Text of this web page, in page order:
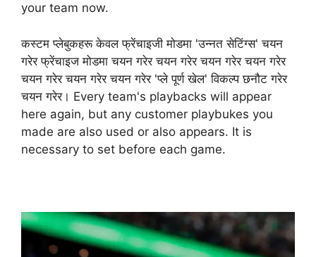
your team now.
कस्टम प्लेबुकहरू केवल फ्रेंचाइजी मोडमा 'उन्नत सेटिंग्स' चयन
गरेर फ्रेंचाइज मोडमा चयन गरेर चयन गरेर चयन गरेर चयन गरेर
चयन गरेर चयन गरेर चयन गरेर 'प्ले पूर्ण खेल' विकल्प छनौट गरेर
चयन गरेर। Every team's playbacks will appear
here again, but any customer playbukes you
made are also used or also appears. It is
necessary to set before each game.